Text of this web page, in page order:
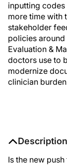
inputting codes
more time with
stakeholder
policies
Evaluation &
doctors use to
modernize
clinician
Description
Is the new